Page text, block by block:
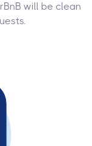
will be clean